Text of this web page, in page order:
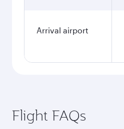
Arrival airport
Flight FAQs